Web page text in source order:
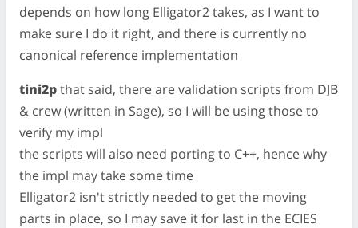
depends on how long Elligator2 takes, as I want to
make sure I do it right, and there is currently no
canonical reference implementation
tini2pthat said, there are validation scripts from DJB
& crew (written in Sage), so I will be using those to
verify my impl
the scripts will also need porting to C++, hence why
the impl may take some time
Elligator2 isn't strictly needed to get the moving
parts in place, so I may save it for last in the ECIES